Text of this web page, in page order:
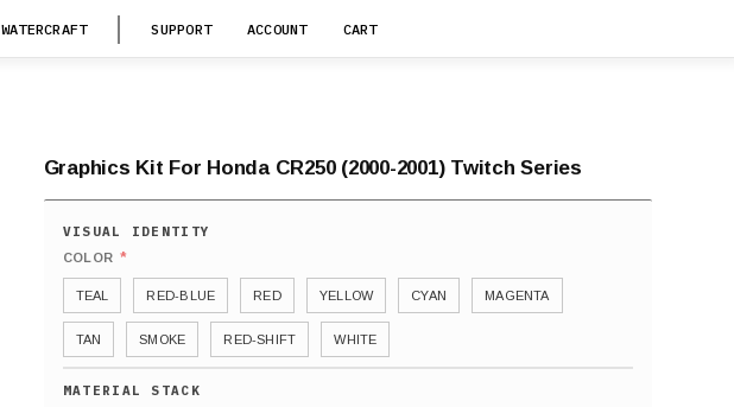
WATERCRAFT SUPPORT ACCOUNT CART
Graphics Kit For Honda CR250 (2000-2001) Twitch Series
COLOR *
TEAL RED-BLUE RED YELLOW CYAN MAGENTA
TAN SMOKE RED-SHIFT WHITE